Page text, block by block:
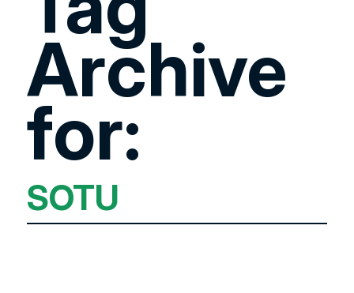
Archive
for:
SOTU